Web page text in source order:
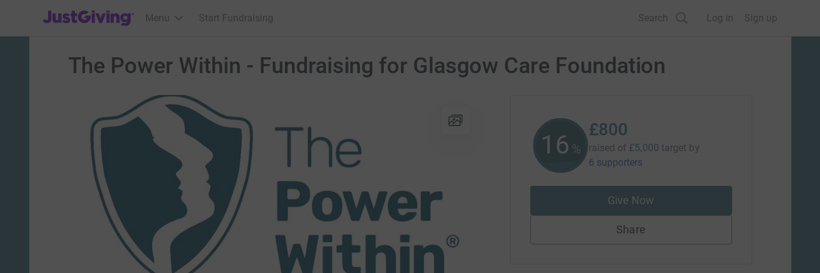
JustGiving’s homepage
Menu Start Fundraising Search Log in Sign up
The Power Within - Fundraising for Glasgow Care Foundation
16 %
£800
raised of £5,000 target by
6 supporters
Give Now
Share